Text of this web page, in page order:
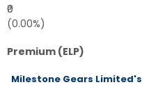
₹0
(0.00%)
Premium (ELP)
Milestone Gears Limited's